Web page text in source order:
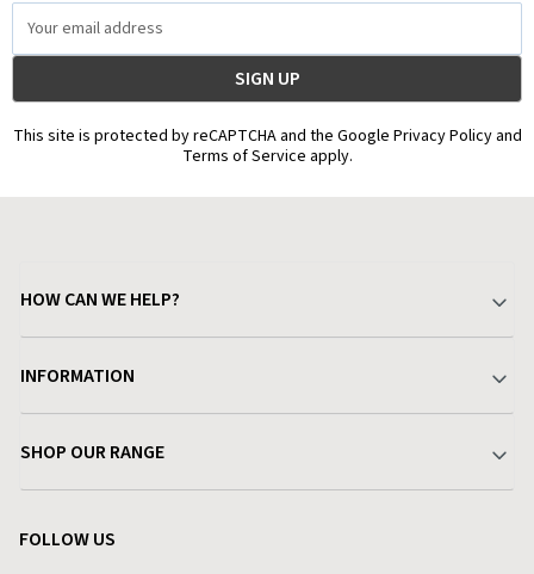
Address
This site is protected by reCAPTCHA and the Google Privacy Policy and
Terms of Service apply.
HOW CAN WE HELP?
Delivery & Returns
Find a Store
INFORMATION
Terms & Conditions
Privacy Policy
SHOP OUR RANGE
FOLLOW US